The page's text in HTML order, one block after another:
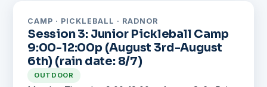
CAMP · PICKLEBALL · RADNOR
Session 3: Junior Pickleball Camp
9:00-12:00p (August 3rd-August
6th) (rain date: 8/7)
OUTDOOR